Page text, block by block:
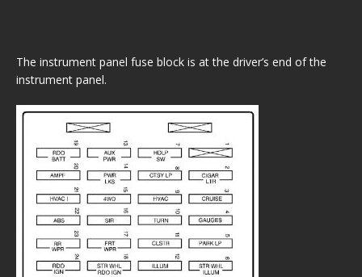
The instrument panel fuse block is at the driver’s end of the
instrument panel.